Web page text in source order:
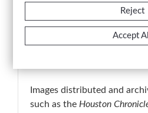
period, photography played
shaping and disseminating
contributing to a
defined by elements such
Images distributed and
such as the Houston
Reject
Accept All